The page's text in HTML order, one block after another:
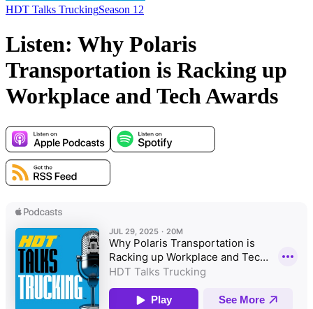
HDT Talks TruckingSeason 12
Listen: Why Polaris
Transportation is Racking up
Workplace and Tech Awards